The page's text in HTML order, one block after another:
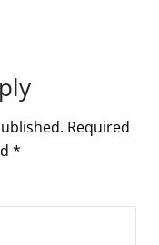
Required
*